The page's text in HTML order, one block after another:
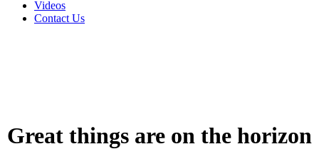
Videos
Contact Us
Great things are on the horizon